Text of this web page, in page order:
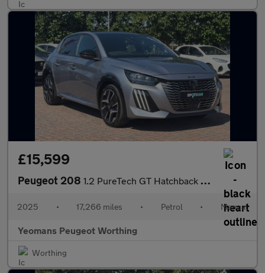
£15,599
Peugeot 208 1.2 PureTech GT Hatchback 5dr Petrol Manual Euro 6 (s/s) (100 ps
2025 • 17,266 miles • Petrol • Manual
Yeomans Peugeot Worthing
Worthing